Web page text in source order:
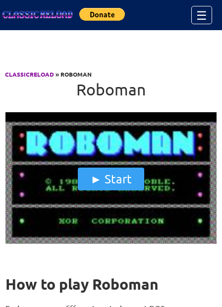
☰
CLASSICRELOAD» ROBOMAN
Roboman
Start
How to play Roboman